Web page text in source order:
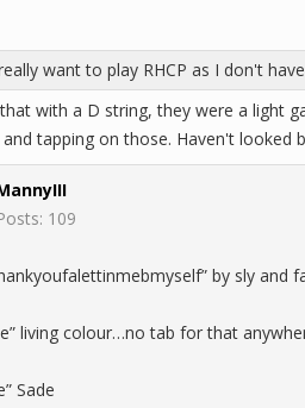
want to play RHCP as I don't
with a D string, they were a light
tapping on those. Haven't looked
109
by sly and
living colour…no tab for that
Sade